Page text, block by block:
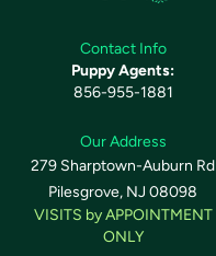
Contact Info
Puppy Agents:
856-955-1881
Our Address
279 Sharptown-Auburn Rd
Pilesgrove, NJ 08098
VISITS by APPOINTMENT
ONLY